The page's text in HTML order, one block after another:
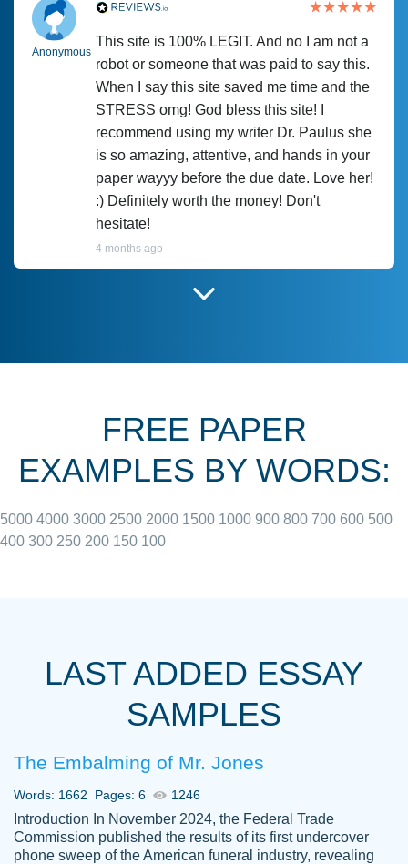
Anonymous
This site is 100% LEGIT. And no I am not a
robot or someone that was paid to say this.
When I say this site saved me time and the
STRESS omg! God bless this site! I
recommend using my writer Dr. Paulus she
is so amazing, attentive, and hands in your
paper wayyy before the due date. Love her!
:) Definitely worth the money! Don't
hesitate!
4 months ago
June 27, 2022
always resolved them in a professional
with 4 kids and 2 full-time jobs I could not
Thank you
Dec 5th, 2021
FREE PAPER
EXAMPLES BY WORDS:
5000 4000 3000 2500 2000 1500 1000 900 800 700 600 500
400 300 250 200 150 100
LAST ADDED ESSAY
SAMPLES
The Embalming of Mr. Jones
Words: 1662 Pages: 6 1246
Introduction In November 2024, the Federal Trade
Commission published the results of its first undercover
phone sweep of the American funeral industry, revealing